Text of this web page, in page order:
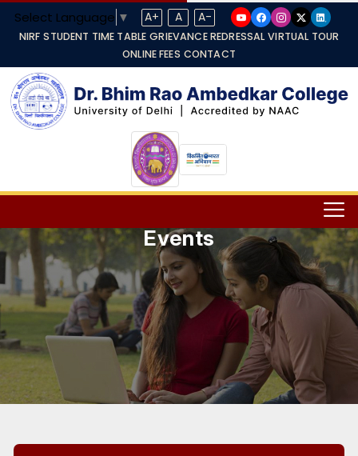
Select Language ▼ A+ A A-
NIRF STUDENT TIME TABLE GRIEVANCE REDRESSAL VIRTUAL TOUR
ONLINE FEES CONTACT
Events